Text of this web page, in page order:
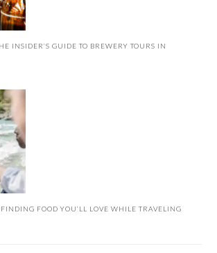
INSIDER’S GUIDE TO BREWERY TOURS IN
FINDING FOOD YOU’LL LOVE WHILE TRAVELING